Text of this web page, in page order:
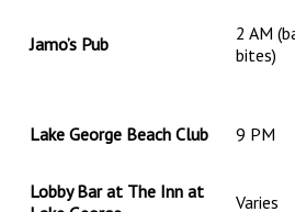
Jamo’s Pub
2 AM
bites)
Lake George Beach Club 9 PM
Lobby Bar at The Inn at
Varies